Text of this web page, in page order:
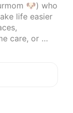
🐶) who
life easier
care, or